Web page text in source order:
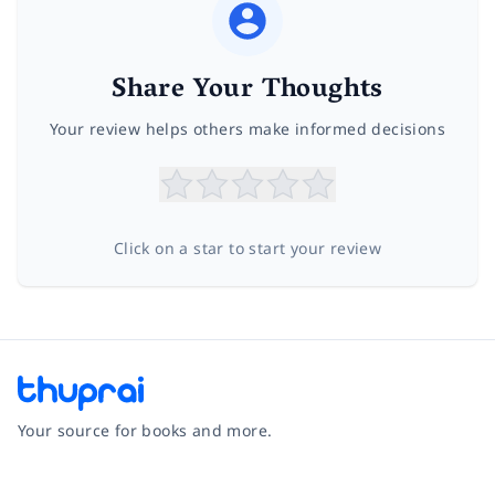
Share Your Thoughts
Your review helps others make informed decisions
Click on a star to start your review
Your source for books and more.